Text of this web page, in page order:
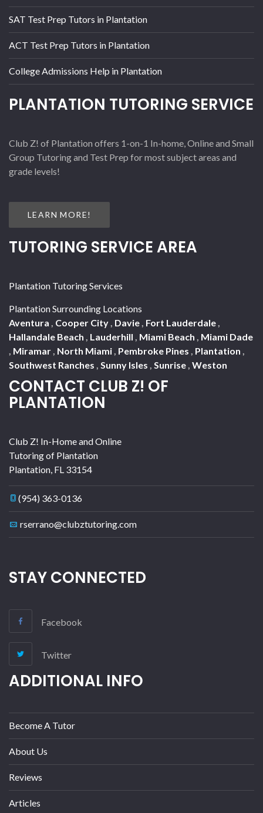
SAT Test Prep Tutors in Plantation
ACT Test Prep Tutors in Plantation
College Admissions Help in Plantation
PLANTATION TUTORING SERVICE
Club Z! of Plantation offers 1-on-1 In-home, Online and Small
Group Tutoring and Test Prep for most subject areas and
grade levels!
LEARN MORE!
TUTORING SERVICE AREA
Plantation Tutoring Services
Plantation Surrounding Locations
Aventura , Cooper City, Davie, Fort Lauderdale,
Hallandale Beach , Lauderhill , Miami Beach , Miami Dade
, Miramar, North Miami, Pembroke Pines , Plantation ,
Southwest Ranches , Sunny Isles , Sunrise, Weston
CONTACT CLUB Z! OF
PLANTATION
Club Z! In-Home and Online
Tutoring of Plantation
Plantation, FL 33154
(954) 363-0136
rserrano@clubztutoring.com
STAY CONNECTED
Facebook
Twitter
ADDITIONAL INFO
Become A Tutor
About Us
Reviews
Articles